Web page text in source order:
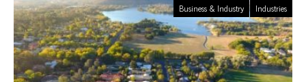
Business & Industry Industries